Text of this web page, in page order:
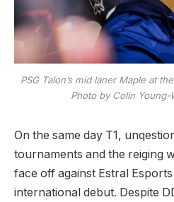
PSG Talon’s mid laner Maple at
Photo by Colin Young-
On the same day T1,
tournaments and the reiging
face off against Estral
international debut. Despite